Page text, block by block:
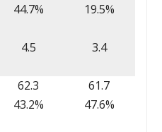
44.7% 19.5%
4.5 3.4
62.3
61.7
43.2% 47.6%